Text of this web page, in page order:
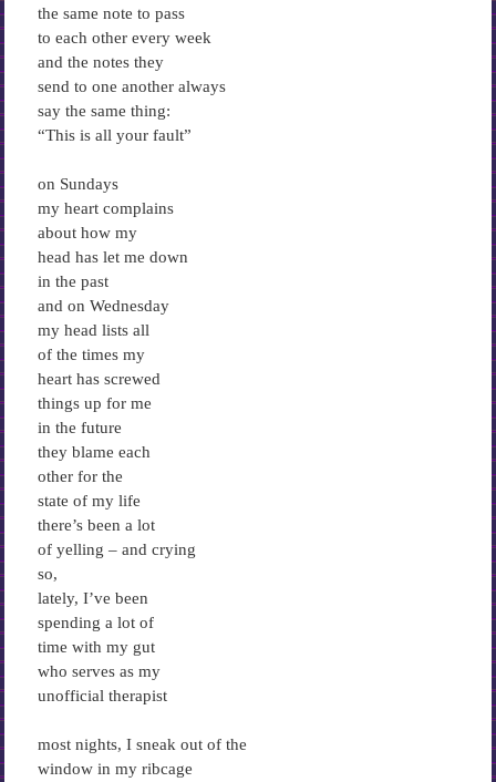
the same note to pass
to each other every week
and the notes they
send to one another always
say the same thing:
“This is all your fault”
on Sundays
my heart complains
about how my
head has let me down
in the past
and on Wednesday
my head lists all
of the times my
heart has screwed
things up for me
in the future
they blame each
other for the
state of my life
there’s been a lot
of yelling – and crying
so,
lately, I’ve been
spending a lot of
time with my gut
who serves as my
unofficial therapist
most nights, I sneak out of the
window in my ribcage